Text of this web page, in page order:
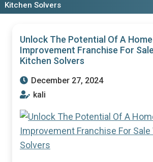
Kitchen Solvers
Unlock The Potential Of A Home
Improvement Franchise For
Kitchen Solvers
December 27, 2024
kali